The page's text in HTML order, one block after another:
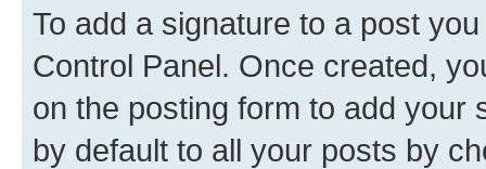
To add a signature to a post
Control Panel. Once created,
on the posting form to add your
by default to all your posts by